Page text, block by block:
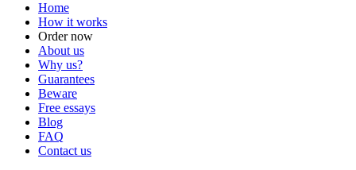
Home
How it works
Order now
About us
Why us?
Guarantees
Beware
Free essays
Blog
FAQ
Contact us